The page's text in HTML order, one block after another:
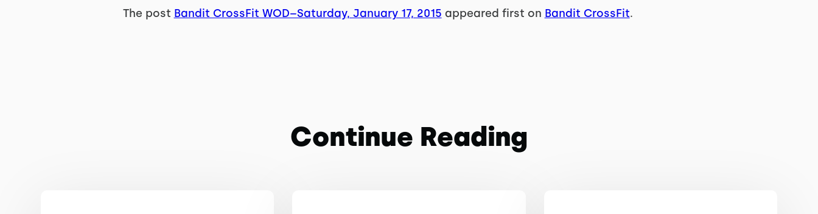
The post Bandit CrossFit WOD–Saturday, January 17, 2015 appeared first on Bandit CrossFit.
Continue Reading